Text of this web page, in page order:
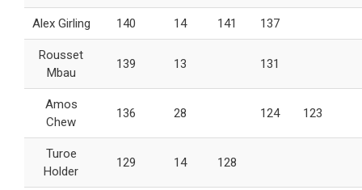
Alex Girling 140 14 141 137
Rousset
Mbau
139 13 131
Amos
Chew
136 28 124 123
Turoe
Holder
129 14 128